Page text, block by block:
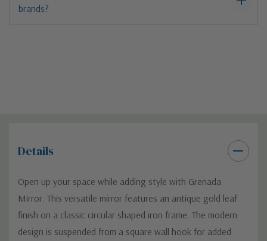
brands?
Details
Open up your space while adding style with Grenada
Mirror. This versatile mirror features an antique gold leaf
finish on a classic circular shaped iron frame. The modern
design is suspended from a square wall hook for added